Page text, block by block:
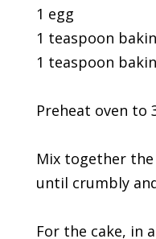
1 egg
1 teaspoon
1 teaspoon
Preheat oven to
Mix together
until crumbly
For the cake, in